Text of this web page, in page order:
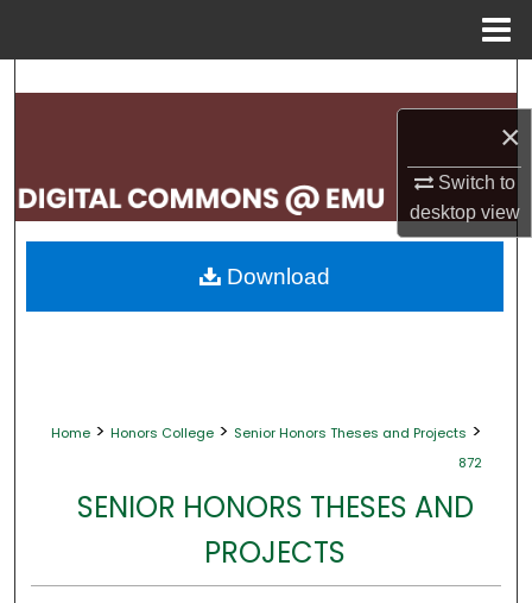
×
Switch to
desktopview
Search
My Account
About
Home > Honors College > Senior Honors Theses and Projects >
872
SENIOR HONORS THESES AND
PROJECTS
Download